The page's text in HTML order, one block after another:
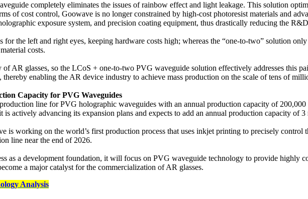
completely eliminates the issues of rainbow effect and light leakage. This solution
of cost control, Goowave is no longer constrained by high-cost photoresist materials and
exposure system, and precision coating equipment, thus drastically reducing the
the left and right eyes, keeping hardware costs high; whereas the “one-to-two” solution
costs.
AR glasses, so the LCoS + one-to-two PVG waveguide solution effectively addresses this
enabling the AR device industry to achieve mass production on the scale of tens of
Capacity for PVG Waveguides
line for PVG holographic waveguides with an annual production capacity of
is actively advancing its expansion plans and expects to add an annual production capacity of
working on the world’s first production process that uses inkjet printing to precisely control
line near the end of 2026.
as a development foundation, it will focus on PVG waveguide technology to provide highly
a major catalyst for the commercialization of AR glasses.
Analysis